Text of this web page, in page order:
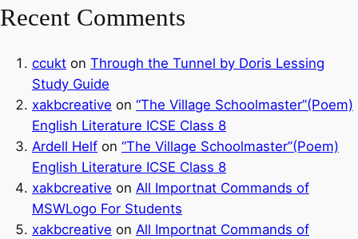
Recent Comments
ccukt on Through the Tunnel by Doris Lessing
Study Guide
xakbcreative on “The Village Schoolmaster”(Poem)
English Literature ICSE Class 8
Ardell Helf on “The Village Schoolmaster”(Poem)
English Literature ICSE Class 8
xakbcreative on All Importnat Commands of
MSWLogo For Students
xakbcreative on All Importnat Commands of